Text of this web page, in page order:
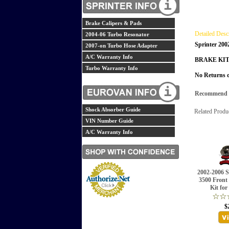
Brake Calipers & Pads
2004-06 Turbo Resonator
2007-on Turbo Hose Adapter
A/C Warranty Info
Turbo Warranty Info
Shock Absorber Guide
VIN Number Guide
A/C Warranty Info
Detailed
Sprinter
BRAKE
No Returns
Related
2002-2006
3500
Kit for